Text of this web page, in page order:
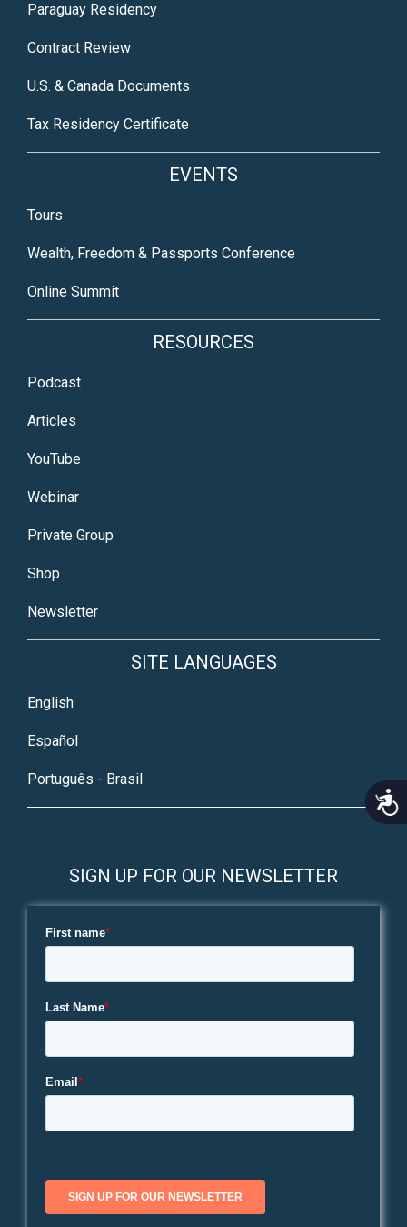
Paraguay Residency
Contract Review
U.S. & Canada Documents
Tax Residency Certificate
EVENTS
Tours
Wealth, Freedom & Passports Conference
Online Summit
RESOURCES
Podcast
Articles
YouTube
Webinar
Private Group
Shop
Newsletter
SITE LANGUAGES
English
Español
Português - Brasil
SIGN UP FOR OUR NEWSLETTER